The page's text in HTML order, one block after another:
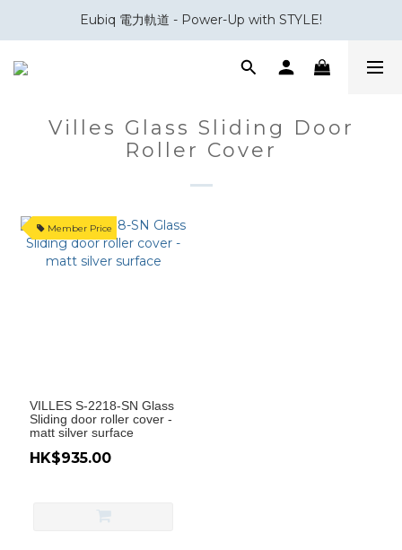
會員積分換領百佳 HK$50 購物禮券
Eubiq 電力軌道 - Power-Up with STYLE!
會員積分換領百佳 HK$50 購物禮券
Villes Glass Sliding Door
Roller Cover
Member Price
VILLES S-2218-SN Glass
Sliding door roller cover -
matt silver surface
HK$935.00